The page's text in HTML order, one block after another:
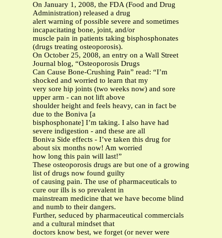
On January 1, 2008, the FDA (Food and Drug
Administration) released a drug
alert warning of possible severe and sometimes
incapacitating bone, joint, and/or
muscle pain in patients taking bisphosphonates
(drugs treating osteoporosis).
On October 25, 2008, an entry on a Wall Street
Journal blog, “Osteoporosis Drugs
Can Cause Bone-Crushing Pain” read: “I’m
shocked and worried to learn that my
very sore hip joints (two weeks now) and sore
upper arm - can not lift above
shoulder height and feels heavy, can in fact be
due to the Boniva [a
bisphosphonate] I’m taking. I also have had
severe indigestion - and these are all
Boniva Side effects - I’ve taken this drug for
about six months now! Am worried
how long this pain will last!”
These osteoporosis drugs are but one of a growing
list of drugs now found guilty
of causing pain. The use of pharmaceuticals to
cure our ills is so prevalent in
mainstream medicine that we have become blind
and numb to their dangers.
Further, seduced by pharmaceutical commercials
and a cultural mindset that
doctors know best, we forget (or never were